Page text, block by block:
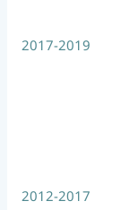
2017-2019
2012-2017